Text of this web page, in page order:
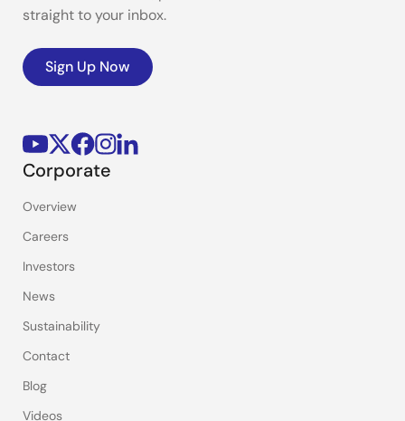
straight to your inbox.
Sign Up Now
Corporate
Overview
Careers
Investors
News
Sustainability
Contact
Blog
Videos